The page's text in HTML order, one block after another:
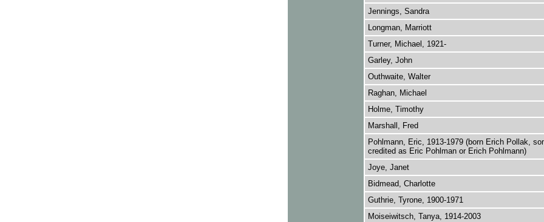
Jennings, Sandra
Longman, Marriott
Turner, Michael, 1921-
Garley, John
Outhwaite, Walter
Raghan, Michael
Holme, Timothy
Marshall, Fred
Pohlmann, Eric, 1913-1979 (born Erich Pollak,
credited as Eric Pohlman or Erich Pohlmann)
Joye, Janet
Bidmead, Charlotte
Guthrie, Tyrone, 1900-1971
Moiseiwitsch, Tanya, 1914-2003